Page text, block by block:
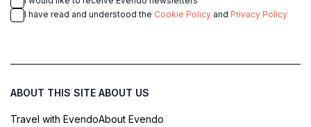
I have read and understood the Cookie Policy and Privacy Policy
ABOUT THIS SITE
Travel with Evendo
ABOUT US
About Evendo